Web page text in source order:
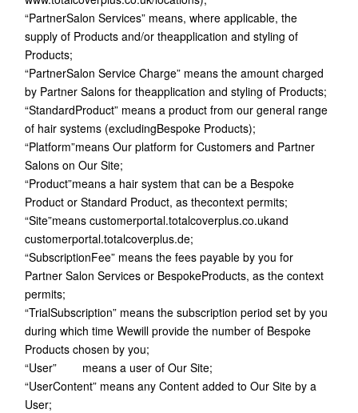
“PartnerSalon Services” means, where applicable, the
supply of Products and/or theapplication and styling of
Products;
“PartnerSalon Service Charge” means the amount charged
by Partner Salons for theapplication and styling of Products;
“StandardProduct” means a product from our general range
of hair systems (excludingBespoke Products);
“Platform”means Our platform for Customers and Partner
Salons on Our Site;
“Product”means a hair system that can be a Bespoke
Product or Standard Product, as thecontext permits;
“Site”means customerportal.totalcoverplus.co.ukand
customerportal.totalcoverplus.de;
“SubscriptionFee” means the fees payable by you for
Partner Salon Services or BespokeProducts, as the context
permits;
“TrialSubscription” means the subscription period set by you
during which time Wewill provide the number of Bespoke
Products chosen by you;
“User” means a user of Our Site;
“UserContent” means any Content added to Our Site by a
User;